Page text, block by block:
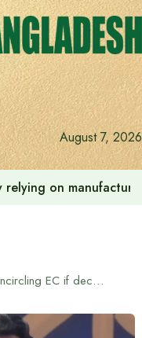
August 7, 2026
on
NCP convener Nahid Islam warns of encircling EC if decision on taking mobile phones within 400 yards of polling stations is not revoked